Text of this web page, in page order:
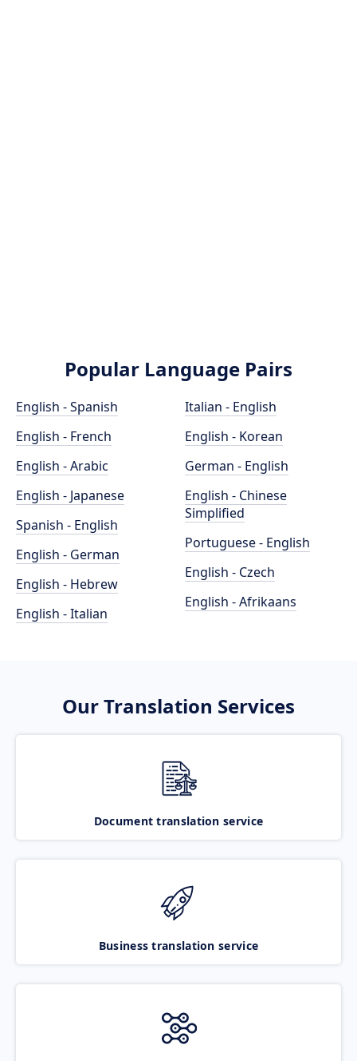
Popular Language Pairs
English - Spanish
English - French
English - Arabic
English - Japanese
Spanish - English
English - German
English - Hebrew
English - Italian
Italian - English
English - Korean
German - English
English - Chinese
Simplified
Portuguese - English
English - Czech
English - Afrikaans
Our Translation Services
Document translation service
Business translation service